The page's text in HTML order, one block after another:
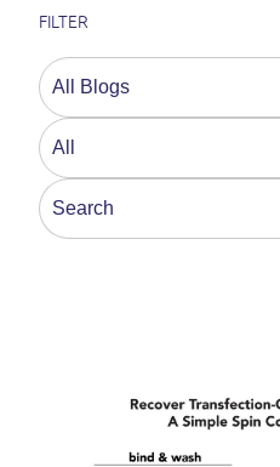
FILTER
This is a search field